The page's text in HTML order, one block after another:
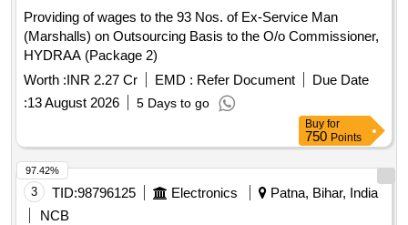
Providing of wages to the 93 Nos. of Ex-Service Man
(Marshalls) on Outsourcing Basis to the O/o Commissioner,
HYDRAA (Package 2)
Worth :INR 2.27 Cr EMD : Refer Document
Due Date
:13 August 2026 5 Days to go
Buy for
750 Points
3 TID:98796125 Electronics
Patna, Bihar, India
NCB
97.42%